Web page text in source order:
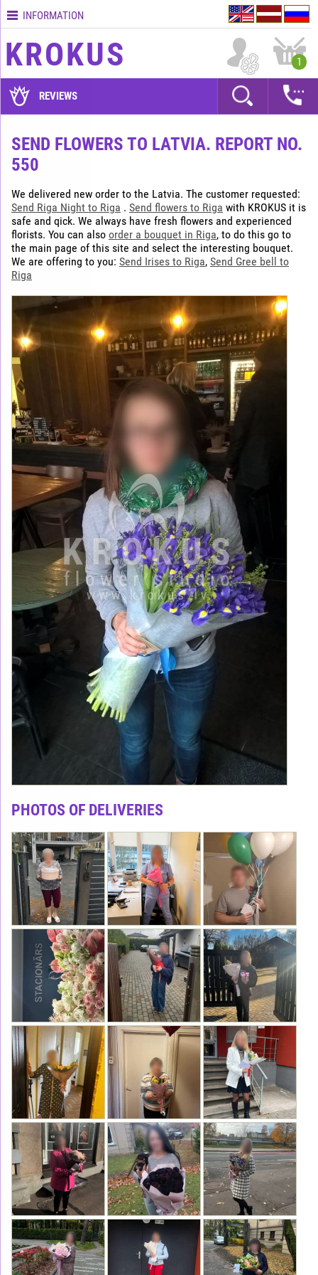
Contacts
Terms
delivery
time
assurance
How
pay?
How
to
place
an
order?
INFORMATION
KROKUS 1
REVIEWS
SEND FLOWERS TO LATVIA. REPORT NO.
550
We delivered new order to the Latvia. The customer requested:
Send Riga Night to Riga . Send flowers to Riga with KROKUS it is
safe and qick. We always have fresh flowers and experienced
florists. You can also order a bouquet in Riga, to do this go to
the main page of this site and select the interesting bouquet.
We are offering to you: Send Irises to Riga, Send Gree bell to
Riga
PHOTOS OF DELIVERIES